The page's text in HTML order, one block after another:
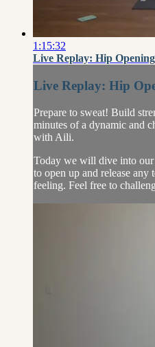
1:15:32
Live Replay: Hip
Live Replay: Hip
Prepare to sweat! Build
minutes of a dynamic and
with Aili.
Today we will dive into our
to open up and release any
feeling. Feel free to